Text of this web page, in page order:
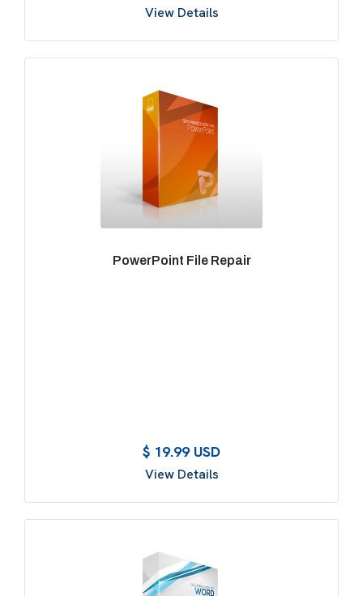
View Details
PowerPoint File Repair
$ 19.99 USD
View Details